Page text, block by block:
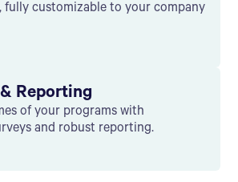
fully customizable to your company
Reporting
of your programs with
and robust reporting.